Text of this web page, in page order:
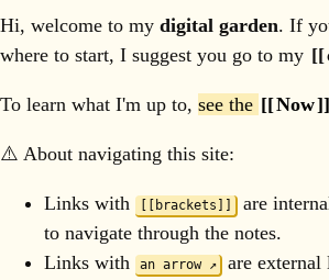
Hi, welcome to my digital garden. If
where to start, I suggest you go to my
To learn what I'm up to, see the Now
⚠️ About navigating this site:
Links with [[brackets]]
are
to navigate through the notes.
Links with
an arrow ↗
are